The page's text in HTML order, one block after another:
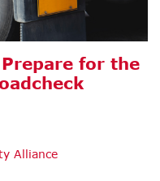
for the
Alliance